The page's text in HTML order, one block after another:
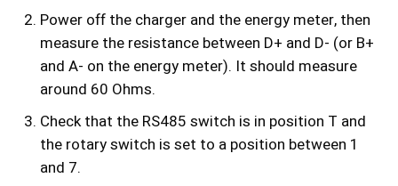
Power off the charger and the energy meter, then
measure the resistance between D+ and D- (or B+
and A- on the energy meter). It should measure
around 60 Ohms.
Check that the RS485 switch is in position T and
the rotary switch is set to a position between 1
and 7.